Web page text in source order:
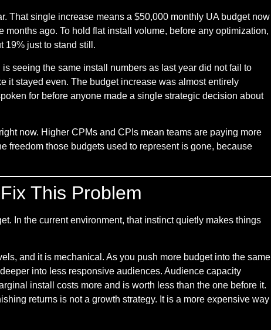
That single increase means a $50,000 monthly UA budget now
ago. To hold flat install volume, before any optimization,
19% just to stand still.
seeing the same install numbers as last year did not fail to
it stayed even. The budget increase was almost entirely
for before anyone made a single strategic decision about
now. Higher CPMs and CPIs mean teams are paying more
freedom those budgets used to represent is gone, because
This Problem
In the current environment, that instinct quietly makes things
and it is mechanical. As you push more budget into the same
into less responsive audiences. Audience capacity
install costs more and is worth less than the one before it.
returns is not a growth strategy. It is a more expensive way